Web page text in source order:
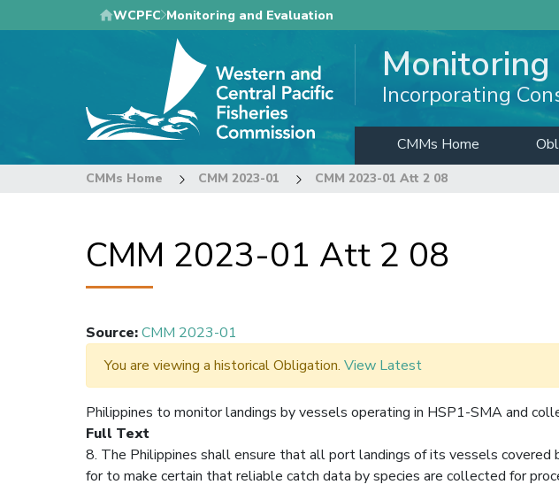
to
WCPFC Monitoring and Evaluation
Incorporating
CMMs Home
CMMs Home CMM 2023-01 CMM 2023-01 Att 2 08
CMM 2023-01 Att 2 08
Source:CMM 2023-01
You are viewing a historical Obligation. View Latest
Philippines to monitor landings by vessels operating in HSP1-SMA and
Full Text
8. The Philippines shall ensure that all port landings of its vessels covered
for to make certain that reliable catch data by species are collected for